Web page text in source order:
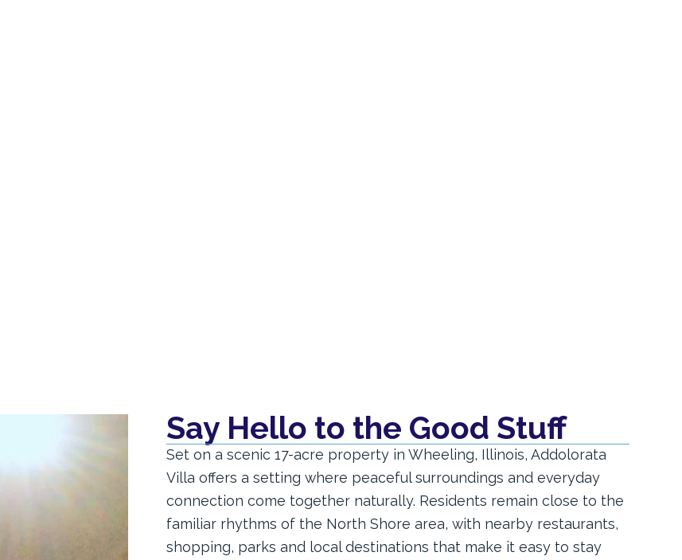
Say Hello to the Good Stuff
Set on a scenic 17-acre property in Wheeling, Illinois, Addolorata
Villa offers a setting where peaceful surroundings and everyday
connection come together naturally. Residents remain close to the
familiar rhythms of the North Shore area, with nearby restaurants,
shopping, parks and local destinations that make it easy to stay